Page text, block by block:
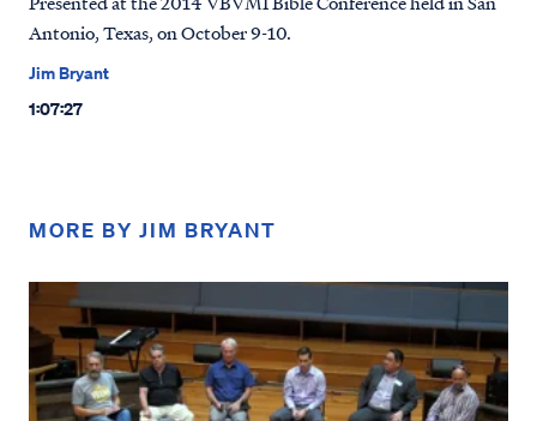
Antonio, Texas, on October 9-10.
Jim Bryant
1:07:27
MORE BY JIM BRYANT